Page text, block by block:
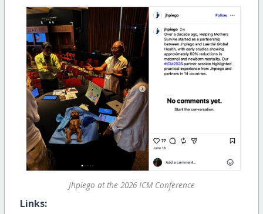
Jhpiego at the 2026 ICM Conference
Links: